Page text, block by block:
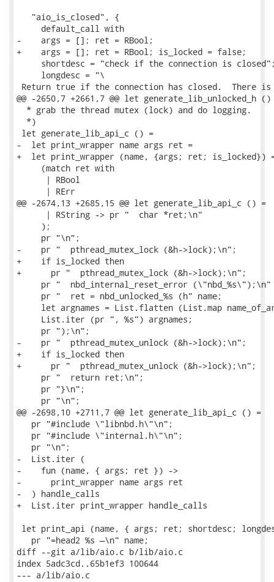
   "aio_is_closed", {
     default_call with
-    args = []; ret = RBool;
+    args = []; ret = RBool; is_locked = false;
shortdesc = "check if the connection is
     longdesc = "\
Return true if the connection has closed.  There is
@@ -2650,7 +2661,7 @@ let generate_lib_unlocked_h
  * grab the thread mutex (lock) and do logging.
  *)
let generate_lib_api_c () =
-  let print_wrapper name args ret =
+  let print_wrapper (name, {args; ret; is_locked})
     (match ret with
      | RBool
      | RErr
@@ -2674,13 +2685,15 @@ let generate_lib_api_c () =
      | RString -> pr "  char *ret;\n"
     );
     pr "\n";
-    pr "  pthread_mutex_lock (&h->lock);\n";
+    if is_locked then
+      pr "  pthread_mutex_lock (&h->lock);\n";
pr "  nbd_internal_reset_error (\"nbd_%s\");\n"
     pr "  ret = nbd_unlocked_%s (h" name;
let argnames = List.flatten (List.map
     List.iter (pr ", %s") argnames;
     pr ");\n";
-    pr "  pthread_mutex_unlock (&h->lock);\n";
+    if is_locked then
+      pr "  pthread_mutex_unlock (&h->lock);\n";
     pr "  return ret;\n";
     pr "}\n";
     pr "\n";
@@ -2698,10 +2711,7 @@ let generate_lib_api_c () =
   pr "#include \"libnbd.h\"\n";
   pr "#include \"internal.h\"\n";
   pr "\n";
-  List.iter (
-    fun (name, { args; ret }) ->
-      print_wrapper name args ret
-  ) handle_calls
+  List.iter print_wrapper handle_calls
let print_api (name, { args; ret; shortdesc;
   pr "=head2 %s —\n" name;
diff --git a/lib/aio.c b/lib/aio.c
index 5adc3cd..65b1ef3 100644
--- a/lib/aio.c